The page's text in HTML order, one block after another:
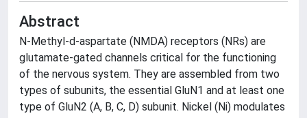
Abstract
N-Methyl-d-aspartate (NMDA) receptors (NRs) are
glutamate-gated channels critical for the functioning
of the nervous system. They are assembled from two
types of subunits, the essential GluN1 and at least one
type of GluN2 (A, B, C, D) subunit. Nickel (Ni) modulates